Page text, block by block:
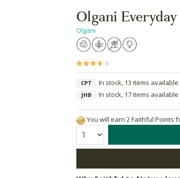
Olgani
Olgani
CPT In stock, 13 items
JHB In stock, 17 items
You will earn 2 Faithful Points
Quantity: